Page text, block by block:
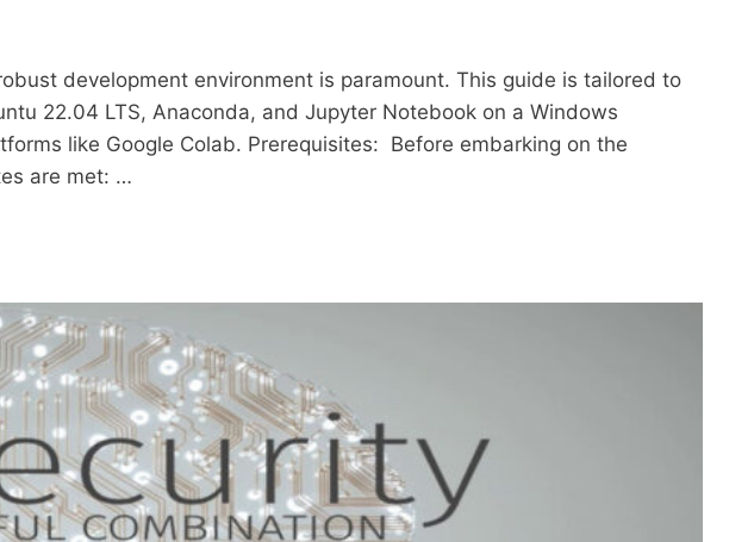
development environment is paramount. This guide is tailored to
22.04 LTS, Anaconda, and Jupyter Notebook on a Windows
like Google Colab. Prerequisites: Before embarking on the
are met: …